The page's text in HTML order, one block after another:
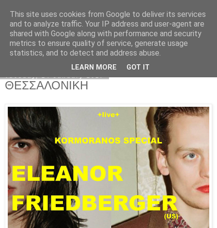
Kormoranos
ΘΕΣΣΑΛΟΝΙΚΗ
This site uses cookies from Google to deliver its services
and to analyze traffic. Your IP address and user-agent are
shared with Google along with performance and security
metrics to ensure quality of service, generate usage
statistics, and to detect and address abuse.
LEARN MORE GOT IT